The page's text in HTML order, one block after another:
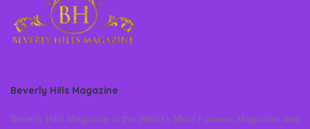
Beverly Hills Magazine
Beverly Hills Magazine is the World’s Most Famous Magazine and